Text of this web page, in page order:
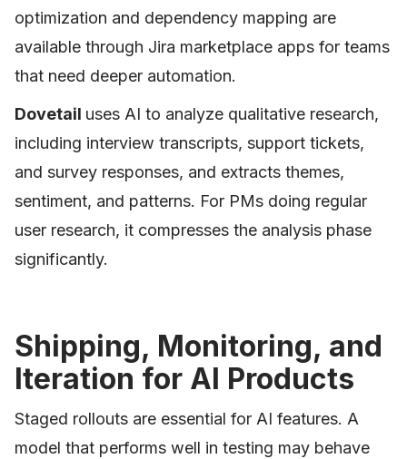
optimization and dependency mapping are
available through Jira marketplace apps for teams
that need deeper automation.
Dovetail uses AI to analyze qualitative research,
including interview transcripts, support tickets,
and survey responses, and extracts themes,
sentiment, and patterns. For PMs doing regular
user research, it compresses the analysis phase
significantly.
Shipping, Monitoring, and
Iteration for AI Products
Staged rollouts are essential for AI features. A
model that performs well in testing may behave